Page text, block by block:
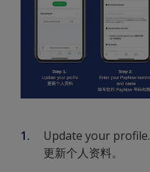
Update your profile.
更新个人资料。